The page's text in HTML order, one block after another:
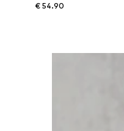
€ 54.90